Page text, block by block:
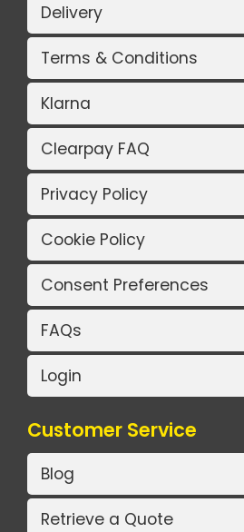
Delivery
Terms & Conditions
Klarna
Clearpay FAQ
Privacy Policy
Cookie Policy
Consent Preferences
FAQs
Login
Customer Service
Blog
Retrieve a Quote